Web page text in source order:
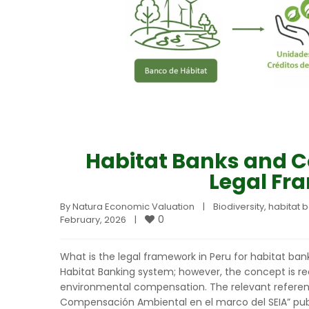
Habitat Banks and
Legal
By Natura Economic Valuation | Biodiversity, habitat
February, 2026 | 0
What is the legal framework in Peru for habitat
Habitat Banking system; however, the concept is
environmental compensation. The relevant
Compensación Ambiental en el marco del SEIA”